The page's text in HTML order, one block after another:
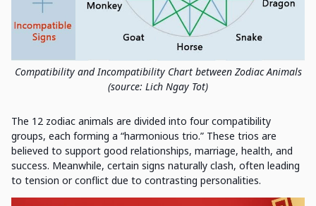
Compatibility and Incompatibility Chart between Zodiac Animals
(source: Lich Ngay Tot)
The 12 zodiac animals are divided into four compatibility
groups, each forming a “harmonious trio.” These trios are
believed to support good relationships, marriage, health, and
success. Meanwhile, certain signs naturally clash, often leading
to tension or conflict due to contrasting personalities.